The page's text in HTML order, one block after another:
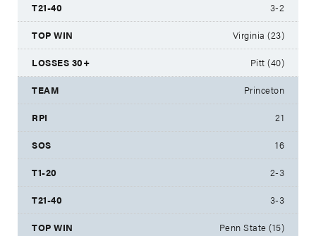
3-2
Virginia (23)
Pitt (40)
Princeton
21
16
2-3
3-3
Penn State (15)